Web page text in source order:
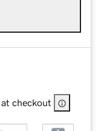
checkout